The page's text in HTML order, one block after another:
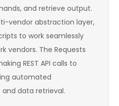
and retrieve output.
vendor abstraction layer,
to work seamlessly
vendors. The Requests
REST API calls to
automated
data retrieval.